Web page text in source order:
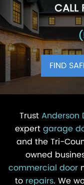
CALL
FIND
TrustAnderson
expertgarage
and the Tri-
owned
commercial door
to repairs. We